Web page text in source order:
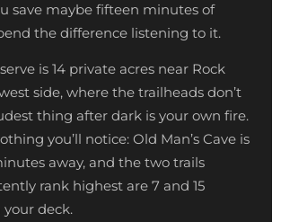
save maybe fifteen minutes of
the difference listening to it.
is 14 private acres near Rock
side, where the trailheads don’t
thing after dark is your own fire.
you’ll notice: Old Man’s Cave is
away, and the two trails
rank highest are 7 and 15
deck.